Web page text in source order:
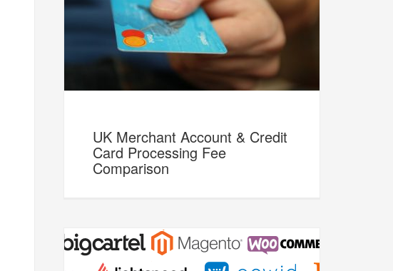
UK Merchant Account & Credit
Card Processing Fee
Comparison